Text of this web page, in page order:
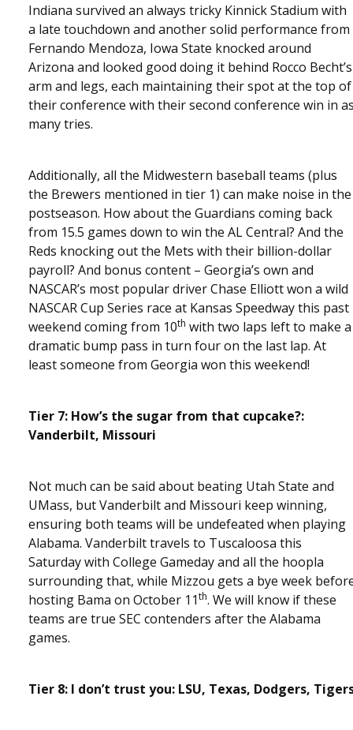
Indiana survived an always tricky Kinnick Stadium with
a late touchdown and another solid performance from
Fernando Mendoza, Iowa State knocked around
Arizona and looked good doing it behind Rocco Becht’s
arm and legs, each maintaining their spot at the top of
their conference with their second conference win in
many tries.
Additionally, all the Midwestern baseball teams (plus
the Brewers mentioned in tier 1) can make noise in the
postseason. How about the Guardians coming back
from 15.5 games down to win the AL Central? And the
Reds knocking out the Mets with their billion-dollar
payroll? And bonus content – Georgia’s own and
NASCAR’s most popular driver Chase Elliott won a wild
NASCAR Cup Series race at Kansas Speedway this past
weekend coming from 10th with two laps left to make a
dramatic bump pass in turn four on the last lap. At
least someone from Georgia won this weekend!
Tier 7: How’s the sugar from that cupcake?:
Vanderbilt, Missouri
Not much can be said about beating Utah State and
UMass, but Vanderbilt and Missouri keep winning,
ensuring both teams will be undefeated when playing
Alabama. Vanderbilt travels to Tuscaloosa this
Saturday with College Gameday and all the hoopla
surrounding that, while Mizzou gets a bye week
hosting Bama on October 11th. We will know if these
teams are true SEC contenders after the Alabama
games.
Tier 8: I don’t trust you: LSU, Texas, Dodgers,